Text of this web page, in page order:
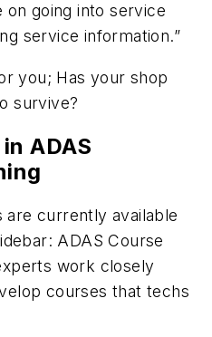
going into service
service information.”
you; Has your shop
survive?
ADAS
are currently available
ADAS Course
work closely
courses that techs